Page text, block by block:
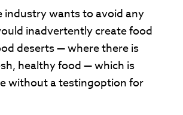
industry wants to avoid any
inadvertently create food
deserts — where there is
healthy food — which is
without a testingoption for